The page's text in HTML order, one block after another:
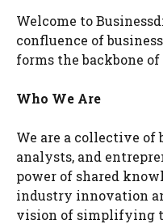
Welcome to
confluence of
forms the backbone of
Who We Are
We are a collective of
analysts, and
power of shared
industry innovation
vision of simplifying